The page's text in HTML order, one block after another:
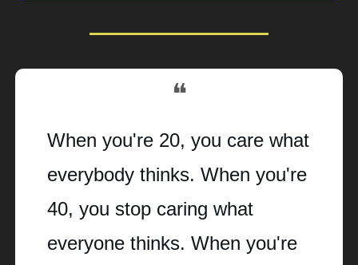
❝
When you're 20, you care what
everybody thinks. When you're
40, you stop caring what
everyone thinks. When you're